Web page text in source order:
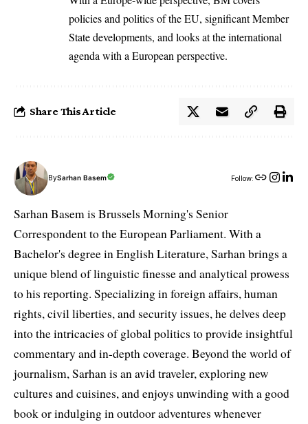
policies and politics of the EU, significant Member
State developments, and looks at the international
agenda with a European perspective.
Share This Article
BySarhan Basem Follow:
Sarhan Basem is Brussels Morning's Senior
Correspondent to the European Parliament. With a
Bachelor's degree in English Literature, Sarhan brings a
unique blend of linguistic finesse and analytical prowess
to his reporting. Specializing in foreign affairs, human
rights, civil liberties, and security issues, he delves deep
into the intricacies of global politics to provide insightful
commentary and in-depth coverage. Beyond the world of
journalism, Sarhan is an avid traveler, exploring new
cultures and cuisines, and enjoys unwinding with a good
book or indulging in outdoor adventures whenever